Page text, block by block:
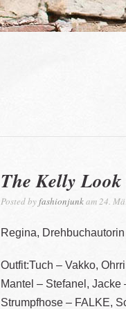
The Kelly Look
Posted byfashionjunkam 24.
Regina, Drehbuchautorin
Outfit:Tuch – Vakko,
Mantel – Stefanel,
Strumpfhose – FALKE,